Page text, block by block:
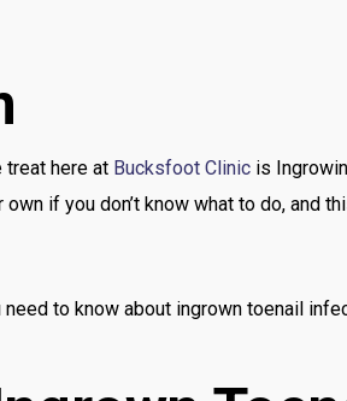
here at Bucksfoot Clinic is
if you don’t know what to do, and
to know about ingrown toenail